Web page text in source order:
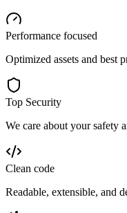
Performance focused
Optimized assets and best
Top Security
We care about your safety
Clean code
Readable, extensible, and